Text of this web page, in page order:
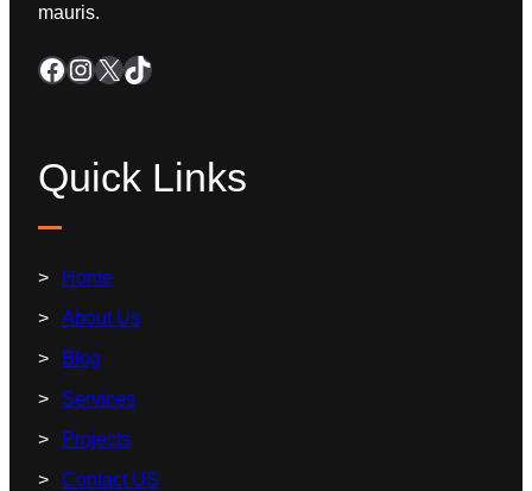
mauris.
Quick Links
Home
About Us
Blog
Services
Projects
Contact US